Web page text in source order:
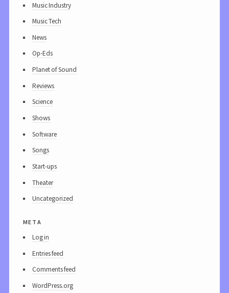
Music Industry
Music Tech
News
Op-Eds
Planet of Sound
Reviews
Science
Shows
Software
Songs
Start-ups
Theater
Uncategorized
meta
Log in
Entries feed
Comments feed
WordPress.org